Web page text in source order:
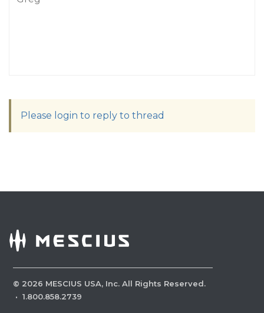
Please login to reply to thread
© 2026 MESCIUS USA, Inc. All Rights Reserved.
· 1.800.858.2739